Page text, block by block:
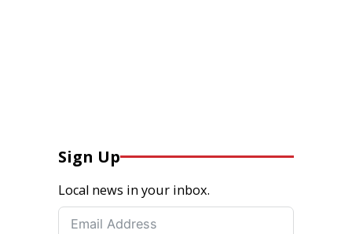
Sign Up
Local news in your inbox.